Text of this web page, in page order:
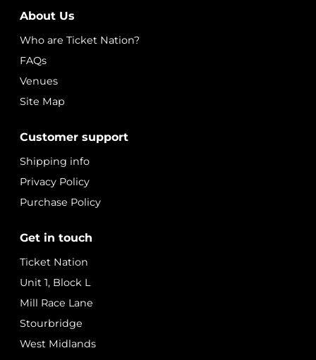
About Us
Who are Ticket Nation?
FAQs
Venues
Site Map
Customer support
Shipping info
Privacy Policy
Purchase Policy
Get in touch
Ticket Nation
Unit 1, Block L
Mill Race Lane
Stourbridge
West Midlands